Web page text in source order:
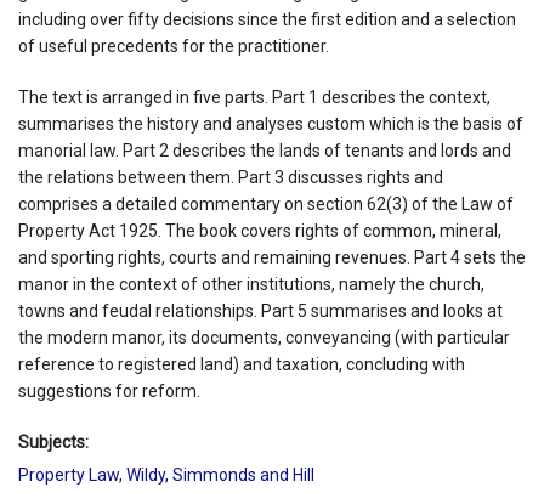
including over fifty decisions since the first edition and a selection
of useful precedents for the practitioner.
The text is arranged in five parts. Part 1 describes the context,
summarises the history and analyses custom which is the basis of
manorial law. Part 2 describes the lands of tenants and lords and
the relations between them. Part 3 discusses rights and
comprises a detailed commentary on section 62(3) of the Law of
Property Act 1925. The book covers rights of common, mineral,
and sporting rights, courts and remaining revenues. Part 4 sets the
manor in the context of other institutions, namely the church,
towns and feudal relationships. Part 5 summarises and looks at
the modern manor, its documents, conveyancing (with particular
reference to registered land) and taxation, concluding with
suggestions for reform.
Subjects:
Property Law, Wildy, Simmonds and Hill